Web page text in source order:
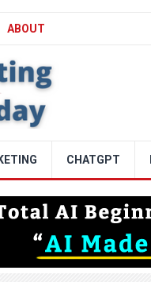
ABOUT
CHATGPT